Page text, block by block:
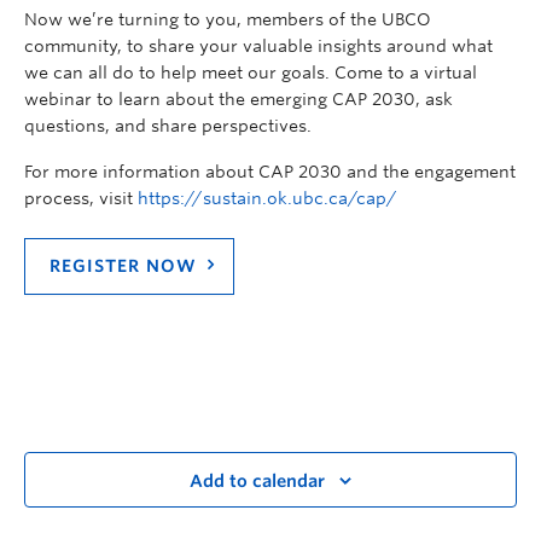
Now we’re turning to you, members of the UBCO
community, to share your valuable insights around what
we can all do to help meet our goals. Come to a virtual
webinar to learn about the emerging CAP 2030, ask
questions, and share perspectives.
For more information about CAP 2030 and the engagement
process, visit https://sustain.ok.ubc.ca/cap/
REGISTER NOW
Add to calendar